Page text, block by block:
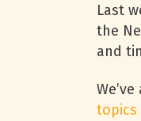
Last
the
and
topics